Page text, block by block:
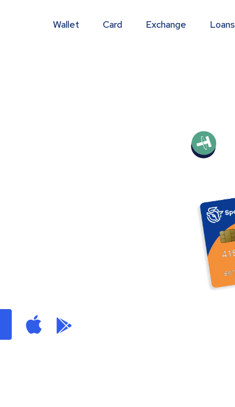
Wallet Card Exchange Loans